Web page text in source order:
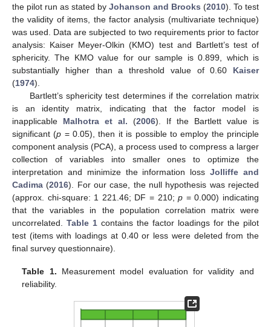
the pilot run as stated by Johanson and Brooks (2010). To test
the validity of items, the factor analysis (multivariate technique)
was used. Data are subjected to two requirements prior to factor
analysis: Kaiser Meyer-Olkin (KMO) test and Bartlett’s test of
sphericity. The KMO value for our sample is 0.899, which is
substantially higher than a threshold value of 0.60 Kaiser
(1974).
Bartlett’s sphericity test determines if the correlation matrix
is an identity matrix, indicating that the factor model is
inapplicable Malhotra et al. (2006). If the Bartlett value is
significant (p = 0.05), then it is possible to employ the principle
component analysis (PCA), a process used to compress a larger
collection of variables into smaller ones to optimize the
interpretation and minimize the information lossJolliffe and
Cadima (2016). For our case, the null hypothesis was rejected
(approx. chi-square: 1 221.46; DF = 210;p = 0.000) indicating
that the variables in the population correlation matrix were
uncorrelated. Table 1 contains the factor loadings for the pilot
test (items with loadings at 0.40 or less were deleted from the
final survey questionnaire).
Table 1. Measurement model evaluation for validity and
reliability.